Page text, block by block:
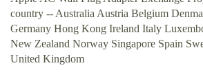
country -- Australia Austria Belgium
Germany Hong Kong Ireland Italy
New Zealand Norway Singapore Spain
United Kingdom